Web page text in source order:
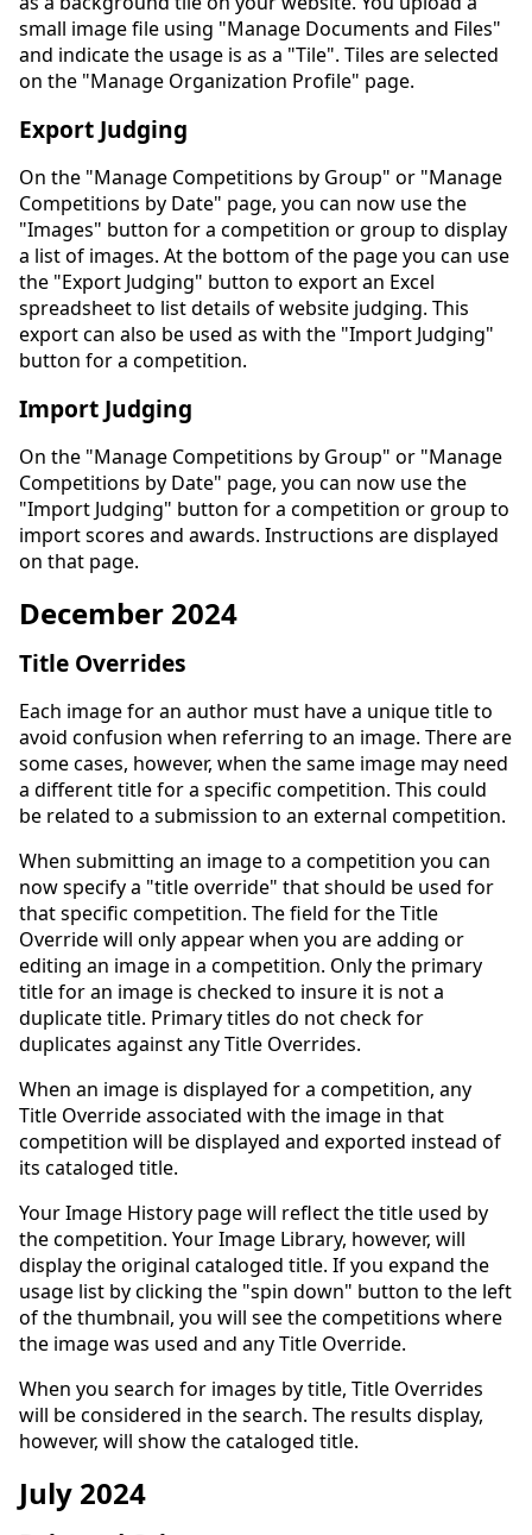
small image file using "Manage Documents and Files"
and indicate the usage is as a "Tile". Tiles are selected
on the "Manage Organization Profile" page.
Export Judging
On the "Manage Competitions by Group" or "Manage
Competitions by Date" page, you can now use the
"Images" button for a competition or group to display
a list of images. At the bottom of the page you can use
the "Export Judging" button to export an Excel
spreadsheet to list details of website judging. This
export can also be used as with the "Import Judging"
button for a competition.
Import Judging
On the "Manage Competitions by Group" or "Manage
Competitions by Date" page, you can now use the
"Import Judging" button for a competition or group to
import scores and awards. Instructions are displayed
on that page.
December 2024
Title Overrides
Each image for an author must have a unique title to
avoid confusion when referring to an image. There are
some cases, however, when the same image may need
a different title for a specific competition. This could
be related to a submission to an external competition.
When submitting an image to a competition you can
now specify a "title override" that should be used for
that specific competition. The field for the Title
Override will only appear when you are adding or
editing an image in a competition. Only the primary
title for an image is checked to insure it is not a
duplicate title. Primary titles do not check for
duplicates against any Title Overrides.
When an image is displayed for a competition, any
Title Override associated with the image in that
competition will be displayed and exported instead of
its cataloged title.
Your Image History page will reflect the title used by
the competition. Your Image Library, however, will
display the original cataloged title. If you expand the
usage list by clicking the "spin down" button to the left
of the thumbnail, you will see the competitions where
the image was used and any Title Override.
When you search for images by title, Title Overrides
will be considered in the search. The results display,
however, will show the cataloged title.
July 2024